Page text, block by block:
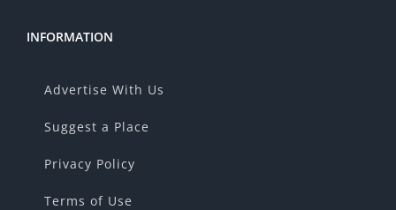
INFORMATION
Advertise With Us
Suggest a Place
Privacy Policy
Terms of Use